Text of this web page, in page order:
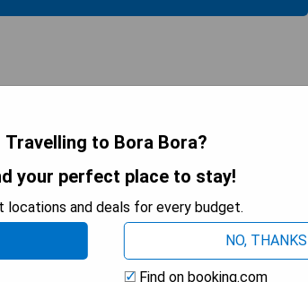
Travelling to Bora Bora?
your perfect place to stay!
locations and deals for every budget.
NO, THANKS
Find on booking.com